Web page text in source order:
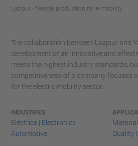
Lazipur - flexible production for e-mobility
The collaboration between Lazpiur and
development of an innovative and
meets the highest industry standards,
competitiveness of a company focused
for the electric mobility sector.
INDUSTRIES
Electrics | Electronics
Automotive
Quality